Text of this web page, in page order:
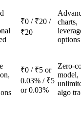
₹0 / ₹20 /
₹20
charts,
options
₹0 / ₹5 or
0.03% / ₹5
or 0.03%
Zero-
model,
algo